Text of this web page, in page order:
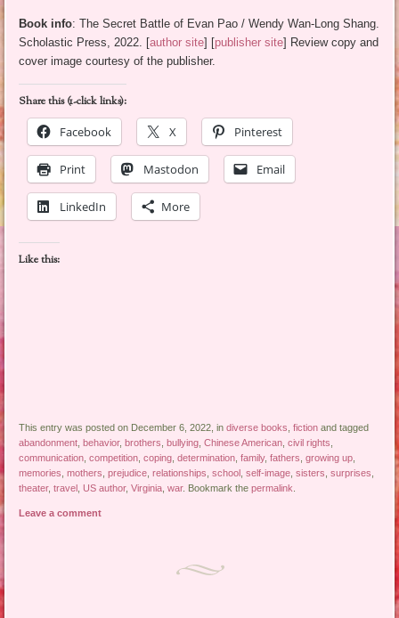
Book info: The Secret Battle of Evan Pao / Wendy Wan-Long Shang.
Scholastic Press, 2022. [author site] [publisher site] Review copy and
cover image courtesy of the publisher.
Share this (1-click links):
Facebook
X Pinterest
Print Mastodon Email
LinkedIn More
Like this:
This entry was posted on December 6, 2022, indiverse books ,fiction and tagged
abandonment behavior, brothers bullying ,Chinese American ,civil rights
communication ,competition ,coping ,determination ,family,fathers ,growing up
memories ,mothers ,prejudice ,relationships ,school ,self-image ,sisters ,surprises
theater,travel US author,Virginia ,war. Bookmark thepermalink
Leave a comment